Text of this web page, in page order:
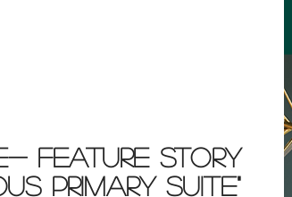
FEATURE STORY
PRIMARY SUITE"